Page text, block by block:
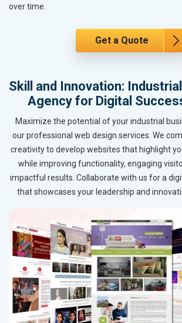
over time.
Get a Quote
Skill and Innovation:
Agency for Digital
Maximize the potential of your industrial
our professional web design services. We
creativity to develop websites that highlight
while improving functionality, engaging
impactful results. Collaborate with us for a
that showcases your leadership and